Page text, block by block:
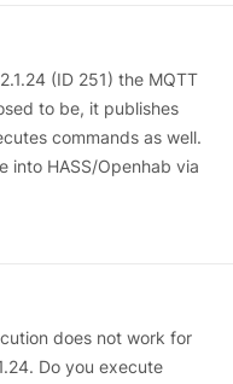
(ID 251) the MQTT
to be, it publishes
commands as well.
into HASS/Openhab via
does not work for
Do you execute